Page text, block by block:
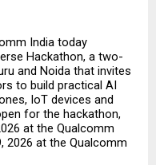
India today
Hackathon, a two-
and Noida that invites
to build practical AI
IoT devices and
for the hackathon,
at the Qualcomm
2026 at the Qualcomm